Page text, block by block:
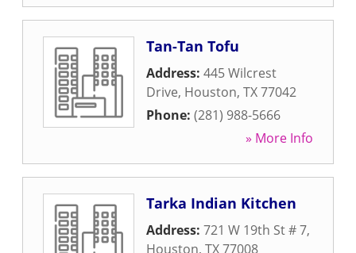
Tan-Tan Tofu
Address: 445 Wilcrest
Drive, Houston, TX77042
Phone: (281) 988-5666
» More Info
Tarka Indian Kitchen
Address: 721 W 19th St # 7,
Houston, TX77008